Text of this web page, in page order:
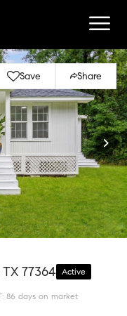
Save Share
77364 Active
86 days on market